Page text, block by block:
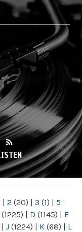
| 2 (20) | 3 (1) | 5
(1225) | D (1145) | E
| J (1224) | K (68) | L